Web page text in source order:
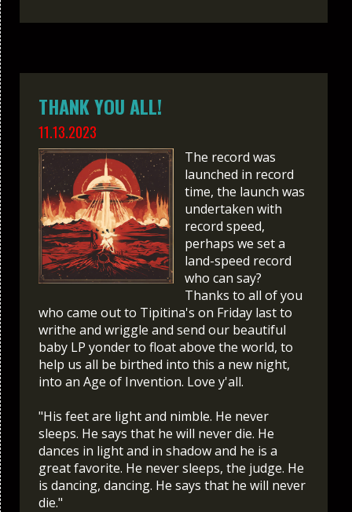
THANK YOU ALL!
11.13.2023
The record was
launched in record
time, the launch was
undertaken with
record speed,
perhaps we set a
land-speed record
who can say?
Thanks to all of you
who came out to Tipitina's on Friday last to
writhe and wriggle and send our beautiful
baby LP yonder to float above the world, to
help us all be birthed into this a new night,
into an Age of Invention. Love y'all.
"His feet are light and nimble. He never
sleeps. He says that he will never die. He
dances in light and in shadow and he is a
great favorite. He never sleeps, the judge. He
is dancing, dancing. He says that he will never
die."